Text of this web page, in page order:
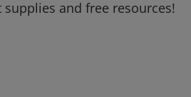
and free resources!